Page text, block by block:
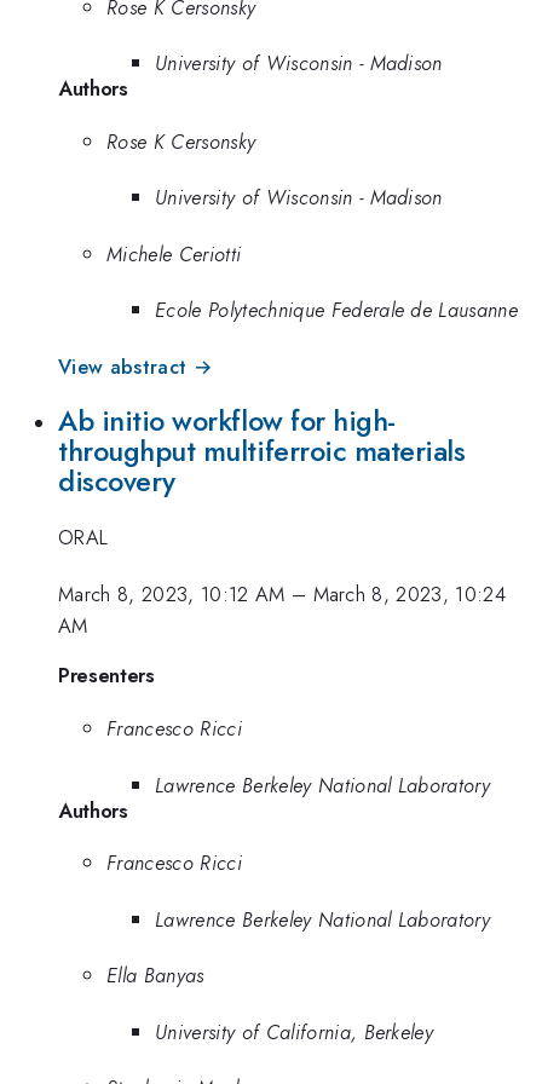
Rose K Cersonsky
University of Wisconsin - Madison
Authors
Rose K Cersonsky
University of Wisconsin - Madison
Michele Ceriotti
Ecole Polytechnique Federale de Lausanne
View abstract →
Ab initio workflow for high-
throughput multiferroic materials
discovery
ORAL
March 8, 2023, 10:12 AM – March 8, 2023, 10:24
AM
Presenters
Francesco Ricci
Lawrence Berkeley National Laboratory
Authors
Francesco Ricci
Lawrence Berkeley National Laboratory
Ella Banyas
University of California, Berkeley